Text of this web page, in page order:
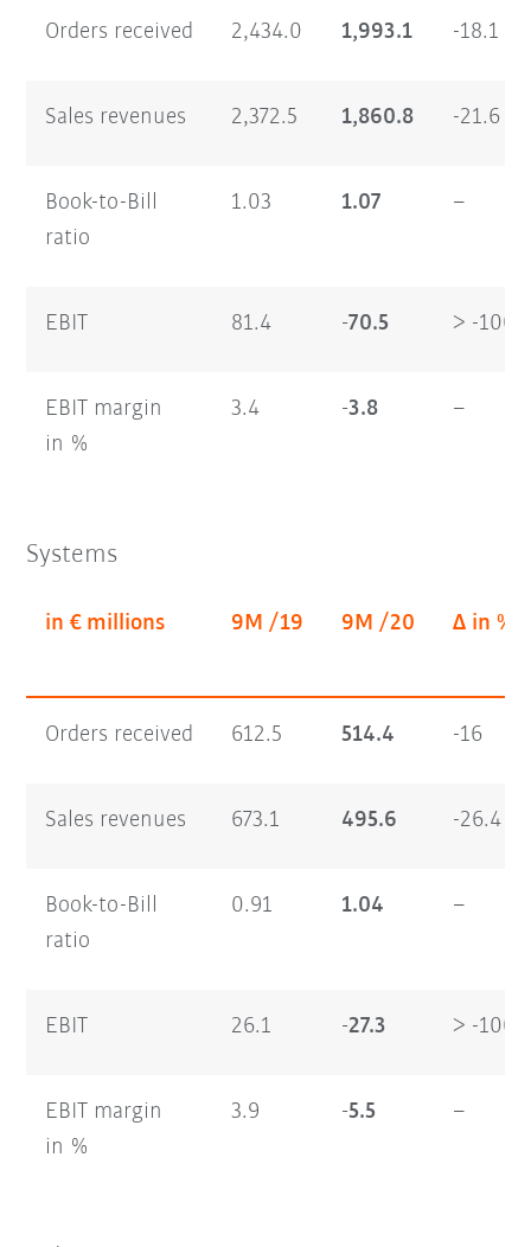
Orders received 2,434.0 1,993.1 -18.1
Sales revenues 2,372.5 1,860.8 -21.6
Book-to-Bill
ratio
1.03 1.07 –
EBIT 81.4 -70.5 > -100
EBIT margin
in %
3.4 -3.8 –
Systems
in € millions 9M /19 9M /20 Δ in %
Orders received 612.5 514.4 -16
Sales revenues 673.1 495.6 -26.4
Book-to-Bill
ratio
0.91 1.04 –
EBIT 26.1 -27.3 > -100
EBIT margin
in %
3.9 -5.5 –